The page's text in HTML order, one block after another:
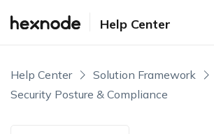
Help Center
Help Center
Solution Framework
Security Posture & Compliance